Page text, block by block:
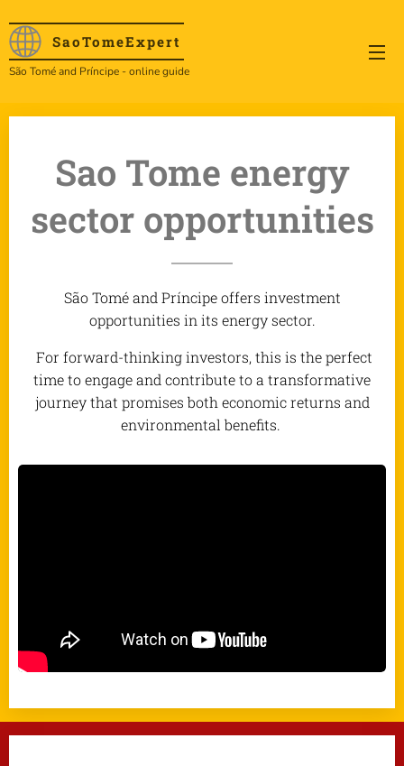
SaoTomeExpert
São Tomé and Príncipe - online guide
Sao Tome energy
sector opportunities
São Tomé and Príncipe offers investment
opportunities in its energy sector.
For forward-thinking investors, this is the perfect
time to engage and contribute to a transformative
journey that promises both economic returns and
environmental benefits.